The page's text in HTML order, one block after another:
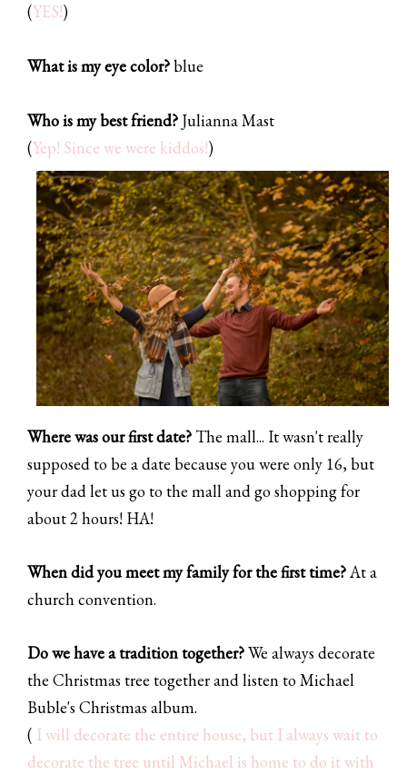
(YES!)
What is my eye color?blue
Who is my best friend? Julianna Mast
(Yep! Since we were kiddos!)
Where was our first date? The mall... It wasn't really
supposed to be a date because you were only 16, but
your dad let us go to the mall and go shopping for
about 2 hours! HA!
When did you meet my family for the first time?At a
church convention.
Do we have a tradition together?We always decorate
the Christmas tree together and listen to Michael
Buble's Christmas album.
( I will decorate the entire house, but I always wait to
decorate the tree until Michael is home to do it with